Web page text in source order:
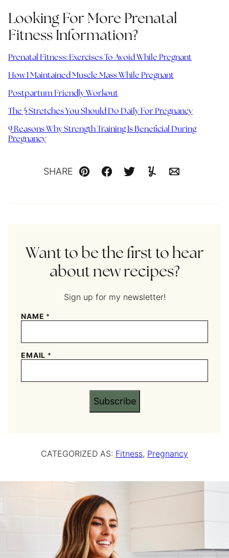
Looking For More Prenatal
Fitness Information?
Prenatal Fitness: Exercises To Avoid While Pregnant
How I Maintained Muscle Mass While Pregnant
Postpartum Friendly Workout
The 5 Stretches You Should Do Daily For Pregnancy
9 Reasons Why Strength Training Is Beneficial During
Pregnancy
SHARE
Pin Facebook
TweetYummlyEmail
Want to be the first to hear
about new recipes?
Sign up for my newsletter!
NAME *
EMAIL *
Subscribe
CATEGORIZED AS: Fitness, Pregnancy